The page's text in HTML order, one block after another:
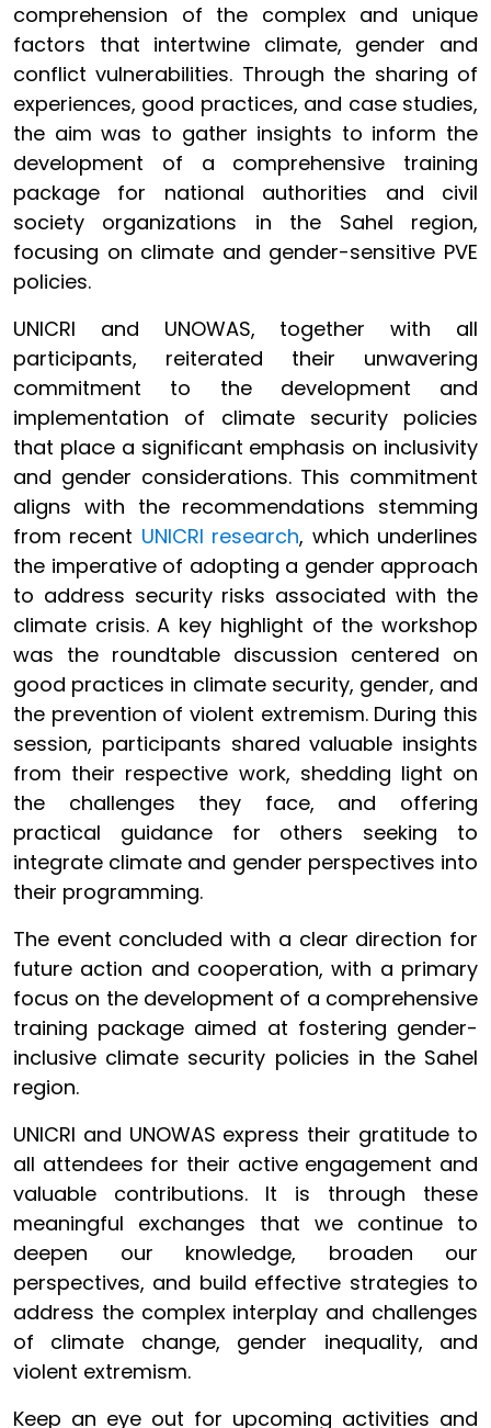
comprehension of the complex and unique
factors that intertwine climate, gender and
conflict vulnerabilities. Through the sharing of
experiences, good practices, and case studies,
the aim was to gather insights to inform the
development of a comprehensive training
package for national authorities and civil
society organizations in the Sahel region,
focusing on climate and gender-sensitive PVE
policies.
UNICRI and UNOWAS, together with all
participants, reiterated their unwavering
commitment to the development and
implementation of climate security policies
that place a significant emphasis on inclusivity
and gender considerations. This commitment
aligns with the recommendations stemming
from recent UNICRI research, which underlines
the imperative of adopting a gender approach
to address security risks associated with the
climate crisis. A key highlight of the workshop
was the roundtable discussion centered on
good practices in climate security, gender, and
the prevention of violent extremism. During this
session, participants shared valuable insights
from their respective work, shedding light on
the challenges they face, and offering
practical guidance for others seeking to
integrate climate and gender perspectives into
their programming.
The event concluded with a clear direction for
future action and cooperation, with a primary
focus on the development of a comprehensive
training package aimed at fostering gender-
inclusive climate security policies in the Sahel
region.
UNICRI and UNOWAS express their gratitude to
all attendees for their active engagement and
valuable contributions. It is through these
meaningful exchanges that we continue to
deepen our knowledge, broaden our
perspectives, and build effective strategies to
address the complex interplay and challenges
of climate change, gender inequality, and
violent extremism.
Keep an eye out for upcoming activities and